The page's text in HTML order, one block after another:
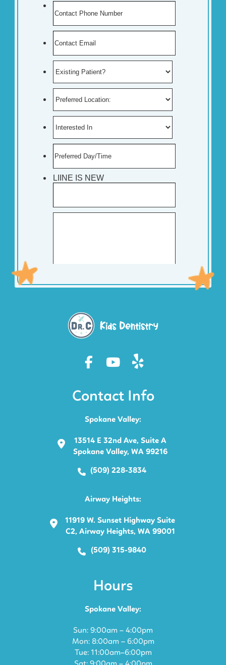
Contact Info
Spokane Valley:
13514 E 32nd Ave, Suite A
Spokane Valley, WA 99216
(509) 228-3834
Airway Heights:
11919 W. Sunset Highway Suite
C2, Airway Heights, WA 99001
(509) 315-9840
Hours
Spokane Valley:
Sun: 9:00am – 4:00pm
Mon: 8:00am – 6:00pm
Tue: 11:00am–6:00pm